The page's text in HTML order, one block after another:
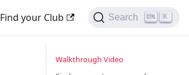
Find your Club Search K
Walkthrough Video